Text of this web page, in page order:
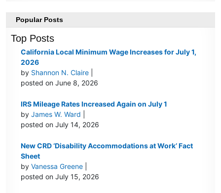
Popular Posts
Top Posts
California Local Minimum Wage Increases for July 1,
2026
by Shannon N. Claire
posted on June 8, 2026
IRS Mileage Rates Increased Again on July 1
byJames W. Ward
posted on July 14, 2026
New CRD ‘Disability Accommodations at Work’ Fact
Sheet
byVanessa Greene
posted on July 15, 2026